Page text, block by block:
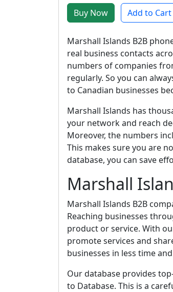
Buy Now Add to Cart
Marshall Islands B2B
real business contacts
numbers of companies
regularly. So you can
to Canadian businesses
Marshall Islands has
your network and reach
Moreover, the numbers
This makes sure you are
database, you can save
Marshall
Marshall Islands B2B
Reaching businesses
product or service. With
promote services and
businesses in less time
Our database provides
to Database. This is a